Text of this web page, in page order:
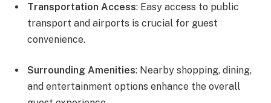
Transportation Access: Easy access to public
transport and airports is crucial for guest
convenience.
Surrounding Amenities: Nearby shopping, dining,
and entertainment options enhance the overall